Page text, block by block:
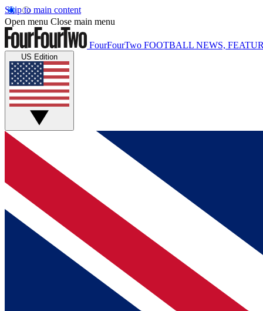
Skip to main content
Open menu Close main menu
FourFourTwo FOOTBALL NEWS,
US Edition